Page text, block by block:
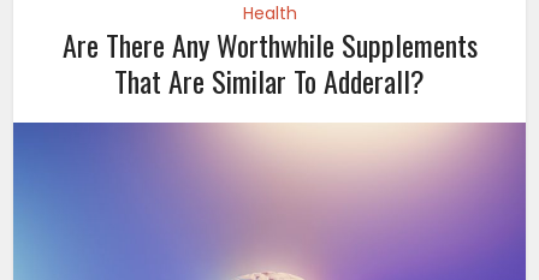
Health
Are There Any Worthwhile Supplements
That Are Similar To Adderall?